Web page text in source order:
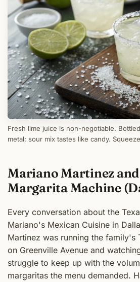
Fresh lime juice is non-negotiable.
metal; sour mix tastes like candy.
Mariano Martinez
Margarita Machine
Every conversation about the
Mariano's Mexican Cuisine in
Martinez was running the family's
on Greenville Avenue and
struggle to keep up with the
margaritas the menu demanded.